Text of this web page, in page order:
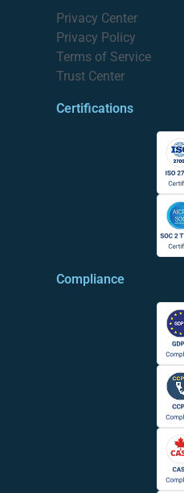
Privacy Center
Privacy Policy
Terms of Service
Trust Center
Certifications
Compliance